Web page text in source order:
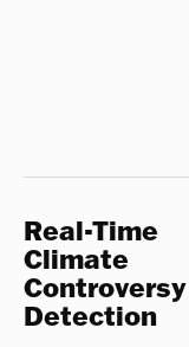
Real-Time
Climate
Controversy
Detection